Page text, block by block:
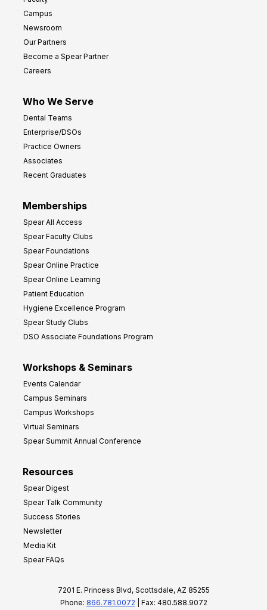
Campus
Newsroom
Our Partners
Become a Spear Partner
Careers
Who We Serve
Dental Teams
Enterprise/DSOs
Practice Owners
Associates
Recent Graduates
Memberships
Spear All Access
Spear Faculty Clubs
Spear Foundations
Spear Online Practice
Spear Online Learning
Patient Education
Hygiene Excellence Program
Spear Study Clubs
DSO Associate Foundations Program
Workshops & Seminars
Events Calendar
Campus Seminars
Campus Workshops
Virtual Seminars
Spear Summit Annual Conference
Resources
Spear Digest
Spear Talk Community
Success Stories
Newsletter
Media Kit
Spear FAQs
7201 E. Princess Blvd, Scottsdale, AZ 85255
Phone: 866.781.0072 | Fax: 480.588.9072